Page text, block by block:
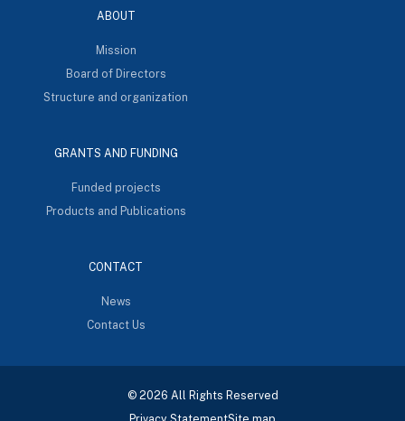
ABOUT
Mission
Board of Directors
Structure and organization
GRANTS AND FUNDING
Funded projects
Products and Publications
CONTACT
News
Contact Us
© 2026 All Rights Reserved